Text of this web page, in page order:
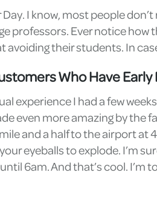
Day. I know, most people
professors. Ever notice how
their students. In
Who Have Early
experience I had a few
even more amazing by
and a half to the airport
eyeballs to explode. I’m
6am. And that’s cool.